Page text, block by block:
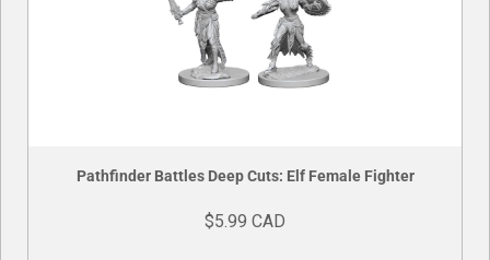
Pathfinder Battles Deep Cuts: Elf Female Fighter
$5.99 CAD